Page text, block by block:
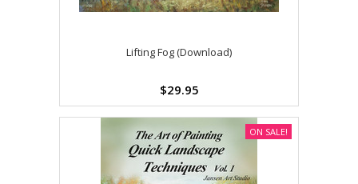
Lifting Fog (Download)
$29.95
ON SALE!